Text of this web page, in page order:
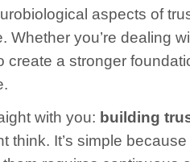
aspects of
Whether you’re dealing
create a stronger
with you: building
think. It’s simple